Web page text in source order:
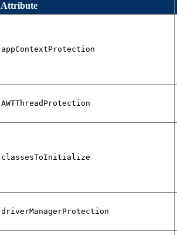
Attribute
appContextProtection
AWTThreadProtection
classesToInitialize
driverManagerProtection